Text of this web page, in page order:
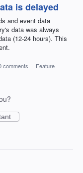
is delayed
and event data
data was always
(12-24 hours). This
comments · Feature